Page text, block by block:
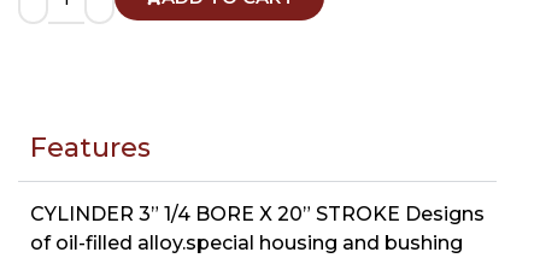
Features
CYLINDER 3” 1/4 BORE X 20” STROKE Designs
of oil-filled alloy.special housing and bushing